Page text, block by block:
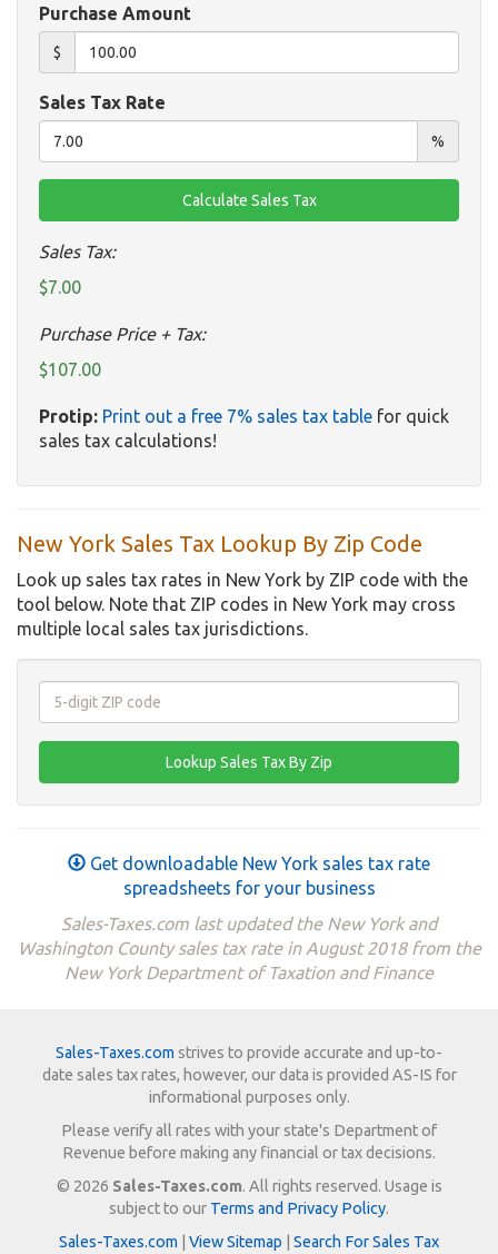
Purchase Amount
$
Sales Tax Rate
%
Sales Tax:
$7.00
Purchase Price + Tax:
$107.00
Protip: Print out a free 7% sales tax table for quick
sales tax calculations!
New York Sales Tax Lookup By Zip Code
Look up sales tax rates in New York by ZIP code with the
tool below. Note that ZIP codes in New York may cross
multiple local sales tax jurisdictions.
Get downloadable New York sales tax rate
spreadsheets for your business
Sales-Taxes.com last updated the New York and
Washington County sales tax rate in August 2018 from the
New York Department of Taxation and Finance
Sales-Taxes.com strives to provide accurate and up-to-
date sales tax rates, however, our data is provided AS-IS for
informational purposes only.
Please verify all rates with your state's Department of
Revenue before making any financial or tax decisions.
© 2026 Sales-Taxes.com. All rights reserved. Usage is
subject to our Terms and Privacy Policy.
Sales-Taxes.com
View Sitemap Search For Sales Tax